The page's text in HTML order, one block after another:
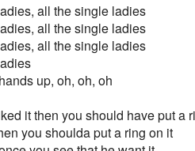
all the single ladies
all the single ladies
all the single ladies
up, oh, oh, oh
it then you should have put a
you shoulda put a ring on it